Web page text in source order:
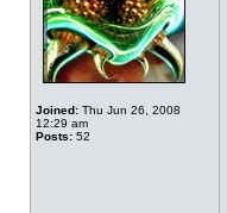
Joined: Thu Jun 26, 2008
12:29 am
Posts: 52